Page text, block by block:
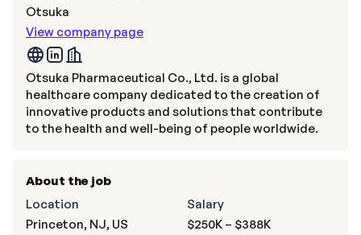
Otsuka
View company page
Otsuka Pharmaceutical Co., Ltd. is a global
healthcare company dedicated to the creation of
innovative products and solutions that contribute
to the health and well-being of people worldwide.
About the job
Location
Princeton, NJ, US
Salary
$250K – $388K